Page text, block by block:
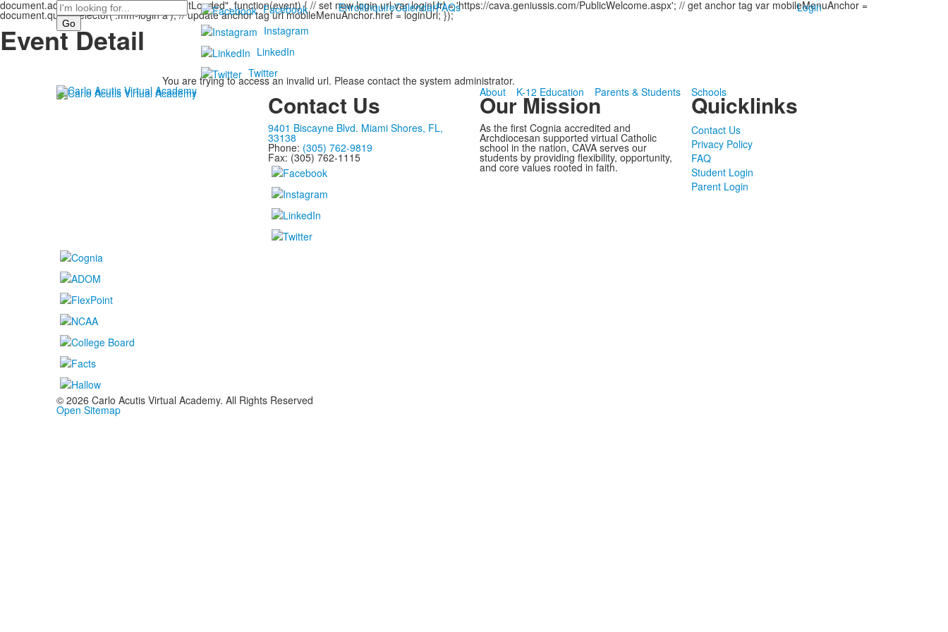
document.addEventListener("DOMContentLoaded", function(event) { // set new login url var loginUrl = 'https://cava.geniussis.com/PublicWelcome.aspx'; // get anchor tag var mobileMenuAnchor =
document.querySelector('.mm-login a'); // update anchor tag url mobileMenuAnchor.href = loginUrl; });
Search
Facebook
Instagram
LinkedIn
Twitter
EnrollInquireCalendarFAQs Login
About K-12 Education Parents & Students Schools
Event Detail
You are trying to access an invalid url. Please contact the system administrator.
Contact Us
9401 Biscayne Blvd. Miami Shores, FL,
33138
Phone: (305) 762-9819
Fax: (305) 762-1115
Our Mission
As the first Cognia accredited and
Archdiocesan supported virtual Catholic
school in the nation, CAVA serves our
students by providing flexibility, opportunity,
and core values rooted in faith.
Quicklinks
Contact Us
Privacy Policy
FAQ
Student Login
Parent Login
© 2026 Carlo Acutis Virtual Academy. All Rights Reserved
Open Sitemap